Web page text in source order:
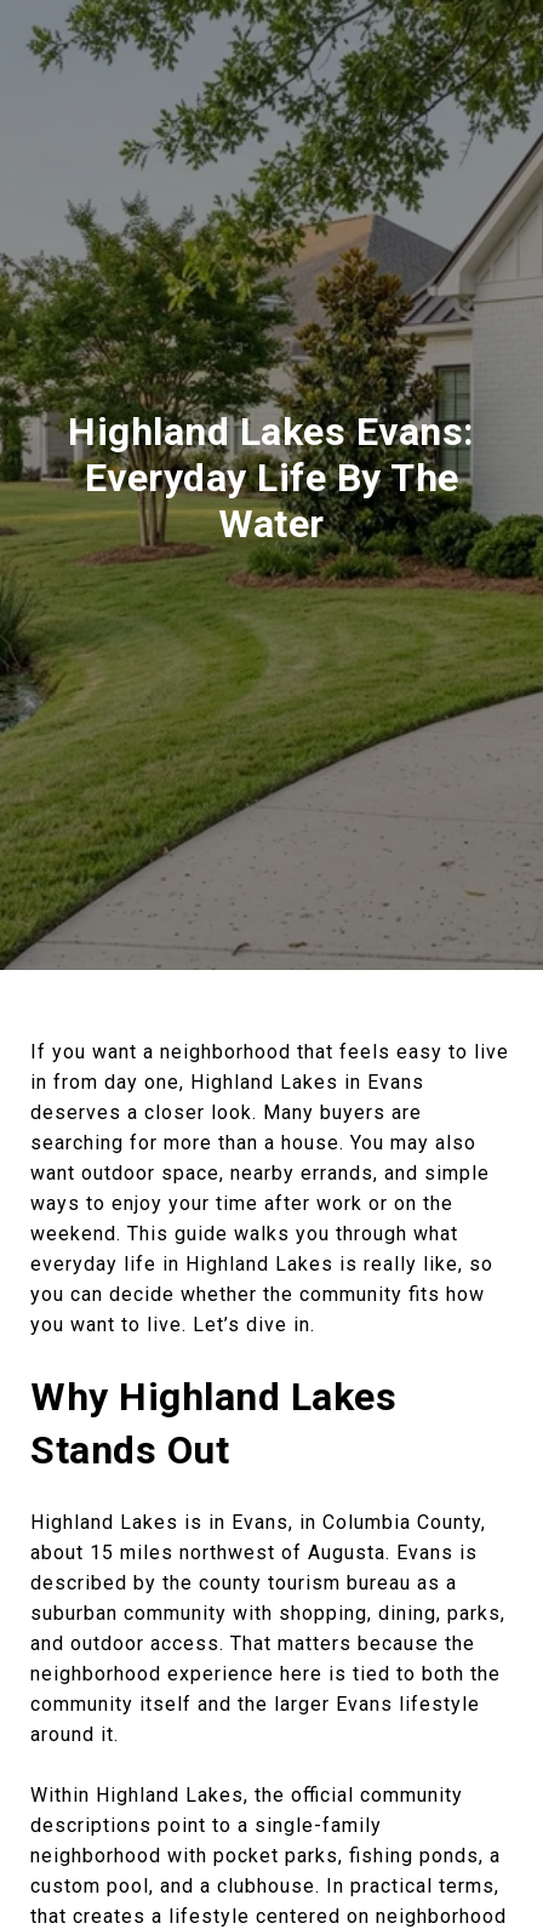
Highland Lakes Evans:
Everyday Life By The
Water
If you want a neighborhood that feels easy to live
in from day one, Highland Lakes in Evans
deserves a closer look. Many buyers are
searching for more than a house. You may also
want outdoor space, nearby errands, and simple
ways to enjoy your time after work or on the
weekend. This guide walks you through what
everyday life in Highland Lakes is really like, so
you can decide whether the community fits how
you want to live. Let’s dive in.
Why Highland Lakes
Stands Out
Highland Lakes is in Evans, in Columbia County,
about 15 miles northwest of Augusta. Evans is
described by the county tourism bureau as a
suburban community with shopping, dining, parks,
and outdoor access. That matters because the
neighborhood experience here is tied to both the
community itself and the larger Evans lifestyle
around it.
Within Highland Lakes, the official community
descriptions point to a single-family
neighborhood with pocket parks, fishing ponds, a
custom pool, and a clubhouse. In practical terms,
that creates a lifestyle centered on neighborhood